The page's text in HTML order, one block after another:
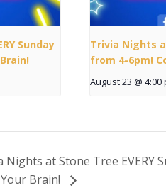
Sunday
Trivia Nights
from 4-6pm!
August 23 @ 4:00
Nights at Stone Tree EVERY
Brain!